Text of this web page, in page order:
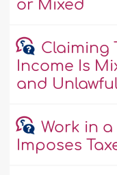
or Mixed
Claiming
Income Is
and
Work in
Imposes